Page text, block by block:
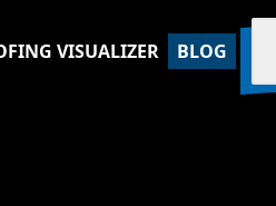
VISUALIZER BLOG